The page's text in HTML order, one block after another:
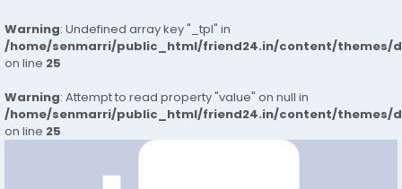
Warning: Undefined array key "_tpl" in
/home/senmarri/public_html/friend24.in/content/themes/
on line 25
Warning: Attempt to read property "value" on null in
/home/senmarri/public_html/friend24.in/content/themes/
on line 25